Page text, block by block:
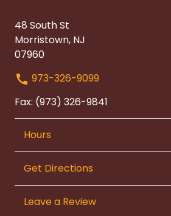
48 South St
Morristown, NJ
07960
973-326-9099
Fax: (973) 326-9841
Hours
Get Directions
Leave a Review